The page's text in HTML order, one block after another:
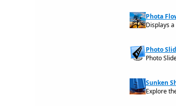
Phota
Displays a
Photo
Photo
Sunken
Explore